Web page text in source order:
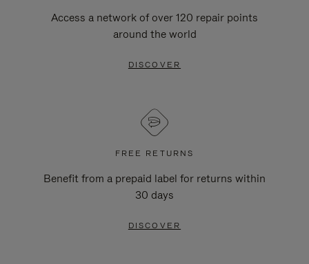
Access a network of over 120 repair points
around the world
DISCOVER
FREE RETURNS
Benefit from a prepaid label for returns within
30 days
DISCOVER